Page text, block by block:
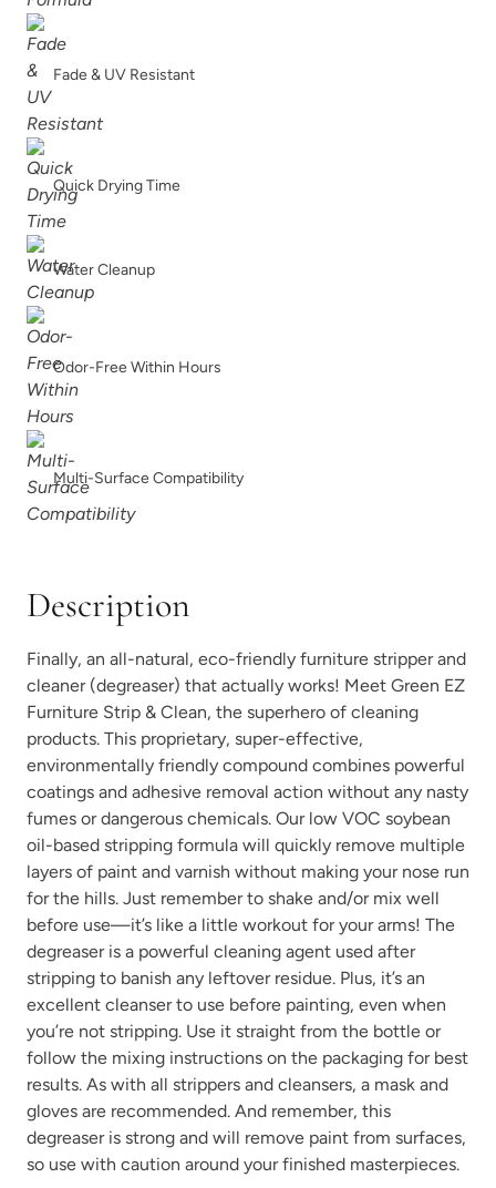
Fade & UV Resistant
Quick Drying Time
Water Cleanup
Odor-Free Within Hours
Multi-Surface Compatibility
Description
Finally, an all-natural, eco-friendly furniture stripper and
cleaner (degreaser) that actually works! Meet Green EZ
Furniture Strip & Clean, the superhero of cleaning
products. This proprietary, super-effective,
environmentally friendly compound combines powerful
coatings and adhesive removal action without any nasty
fumes or dangerous chemicals. Our low VOC soybean
oil-based stripping formula will quickly remove multiple
layers of paint and varnish without making your nose run
for the hills. Just remember to shake and/or mix well
before use—it’s like a little workout for your arms! The
degreaser is a powerful cleaning agent used after
stripping to banish any leftover residue. Plus, it’s an
excellent cleanser to use before painting, even when
you’re not stripping. Use it straight from the bottle or
follow the mixing instructions on the packaging for best
results. As with all strippers and cleansers, a mask and
gloves are recommended. And remember, this
degreaser is strong and will remove paint from surfaces,
so use with caution around your finished masterpieces.